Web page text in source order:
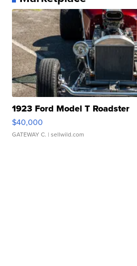
1923 Ford Model T Roadster
$40,000
GATEWAY C. | sellwild.com